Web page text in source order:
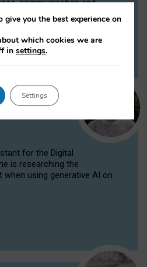
communication and
for the Digital
is researching the
when using generative AI on
you the best experience on
which cookies we are
insettings.
Settings